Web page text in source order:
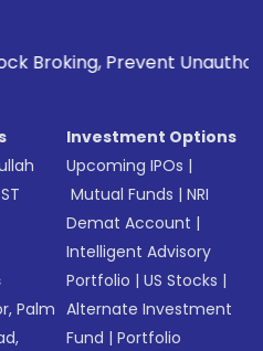
Unauthorized
Palm
Investment Options
Upcoming IPOs |
Mutual Funds |NRI
Demat Account |
Intelligent Advisory
Portfolio |US Stocks |
Alternate Investment
Fund |Portfolio